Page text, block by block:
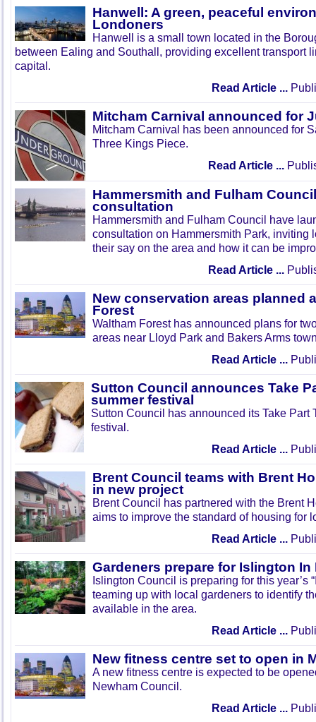
Hanwell: A green, peaceful
Londoners
Hanwell is a small town located in the
between Ealing and Southall, providing excellent transport
capital.
Read Article ...
Mitcham Carnival announced for
Mitcham Carnival has been announced for
Three Kings Piece.
Read Article ...
Hammersmith and Fulham
consultation
Hammersmith and Fulham Council have
consultation on Hammersmith Park, inviting
their say on the area and how it can be
Read Article ...
New conservation areas planned
Forest
Waltham Forest has announced plans for
areas near Lloyd Park and Bakers Arms
Read Article ...
Sutton Council announces Take
summer festival
Sutton Council has announced its Take Part
festival.
Read Article ...
Brent Council teams with Brent
in new project
Brent Council has partnered with the Brent
aims to improve the standard of housing for
Read Article ...
Gardeners prepare for Islington In
Islington Council is preparing for this year’s
teaming up with local gardeners to identify
available in the area.
Read Article ...
New fitness centre set to open in
A new fitness centre is expected to be
Newham Council.
Read Article ...